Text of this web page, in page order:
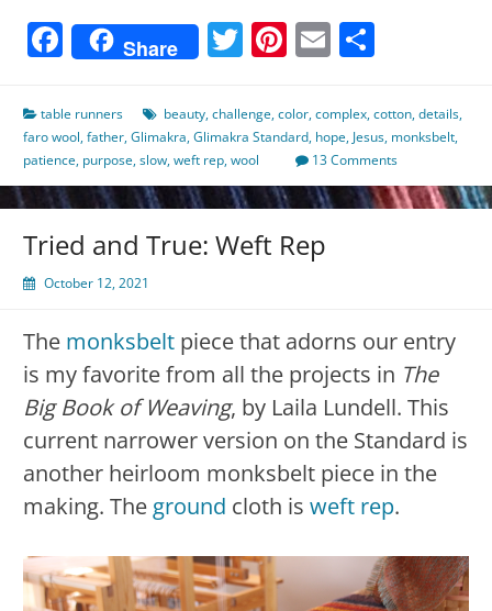
Facebook
Share Twitter
Pinterest
Email
table runners beauty,challenge,color,complex,cotton,details,
faro wool,father,Glimakra,Glimakra Standard, hope, Jesus, monksbelt,
patience, purpose,slow,weft rep,wool 13 Comments
Tried and True: Weft Rep
October 12, 2021
The monksbelt piece that adorns our entry
is my favorite from all the projects in The
Big Book of Weaving, by Laila Lundell. This
current narrower version on the Standard is
another heirloom monksbelt piece in the
making. The ground cloth is weft rep.